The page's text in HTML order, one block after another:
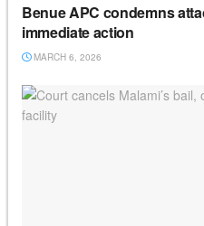
Benue APC condemns
immediate action
MARCH 6, 2026